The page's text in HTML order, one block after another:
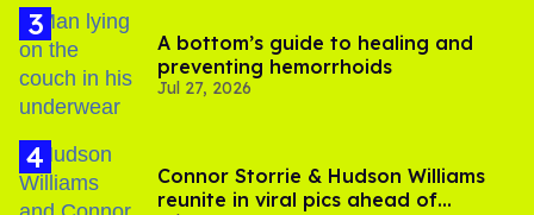
A bottom’s guide to healing and
preventing hemorrhoids
Jul 27, 2026
Connor Storrie & Hudson Williams
reunite in viral pics ahead of